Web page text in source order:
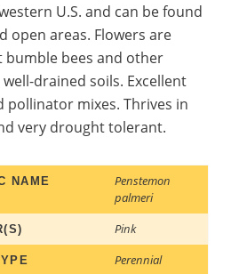
U.S. and can be found
open areas. Flowers are
bees and other
drained soils. Excellent
mixes. Thrives in
very drought tolerant.
NAME
Penstemon
palmeri
Pink
Perennial